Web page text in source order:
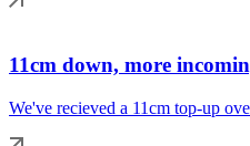
11cm down, more
We've recieved a 11cm top-up